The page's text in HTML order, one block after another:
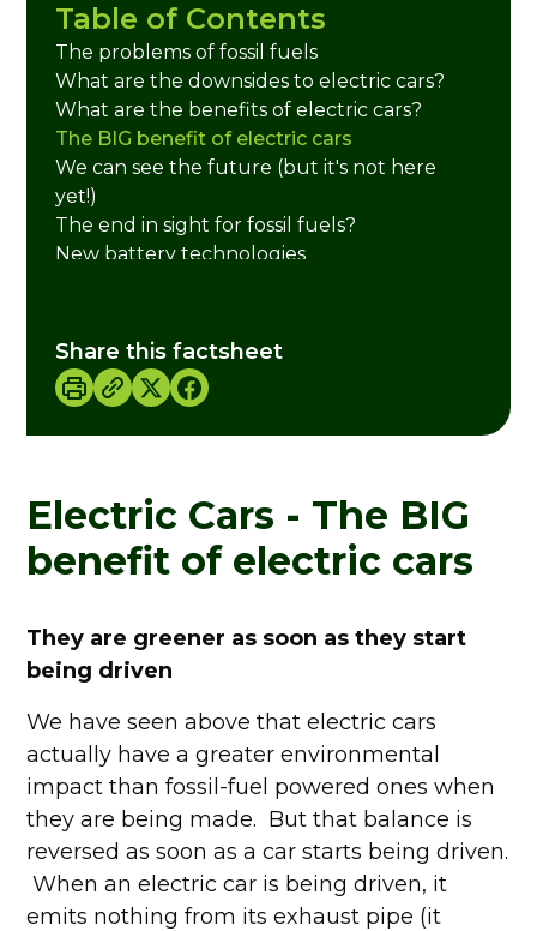
Electric Cars - The BIG
benefit of electric cars
They are greener as soon as they start
being driven
We have seen above that electric cars
actually have a greater environmental
impact than fossil-fuel powered ones when
they are being made. But that balance is
reversed as soon as a car starts being driven.
When an electric car is being driven, it
emits nothing from its exhaust pipe (it
Table of Contents
The problems of fossil fuels
What are the downsides to electric cars?
What are the benefits of electric cars?
The BIG benefit of electric cars
We can see the future (but it's not here
yet!)
The end in sight for fossil fuels?
New battery technologies
Share this factsheet